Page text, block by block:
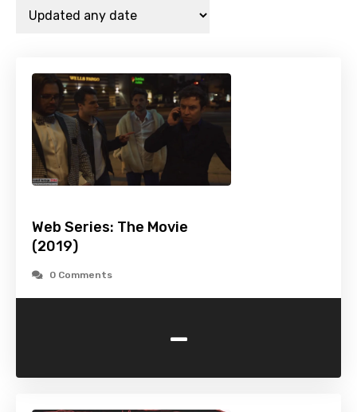
Web Series: The Movie
(2019)
0 Comments
-